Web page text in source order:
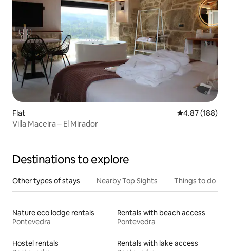
Flat 4.87 out of 5
4.87 (188)
Villa Maceira – El Mirador
Destinations to explore
Other types of stays Nearby Top Sights Things to do
Nature eco lodge rentals
Pontevedra
Rentals with beach access
Pontevedra
Hostel rentals
Rentals with lake access